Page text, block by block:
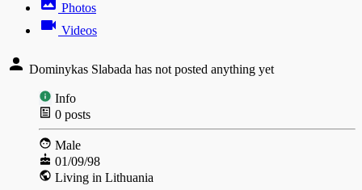
Photos
Videos
Dominykas Slabada has not posted anything yet
Info
0 posts
Male
01/09/98
Living in Lithuania